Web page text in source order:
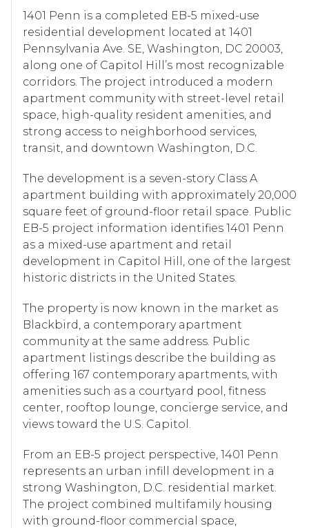
1401 Penn is a completed EB-5 mixed-use
residential development located at 1401
Pennsylvania Ave. SE, Washington, DC 20003,
along one of Capitol Hill’s most recognizable
corridors. The project introduced a modern
apartment community with street-level retail
space, high-quality resident amenities, and
strong access to neighborhood services,
transit, and downtown Washington, D.C.
The development is a seven-story Class A
apartment building with approximately 20,000
square feet of ground-floor retail space. Public
EB-5 project information identifies 1401 Penn
as a mixed-use apartment and retail
development in Capitol Hill, one of the largest
historic districts in the United States.
The property is now known in the market as
Blackbird, a contemporary apartment
community at the same address. Public
apartment listings describe the building as
offering 167 contemporary apartments, with
amenities such as a courtyard pool, fitness
center, rooftop lounge, concierge service, and
views toward the U.S. Capitol.
From an EB-5 project perspective, 1401 Penn
represents an urban infill development in a
strong Washington, D.C. residential market.
The project combined multifamily housing
with ground-floor commercial space,